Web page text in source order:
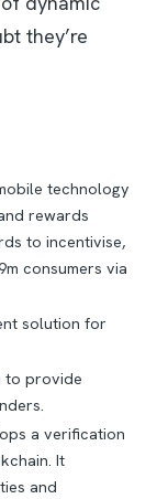
they’re
technology
rewards
to incentivise,
consumers via
solution for
to provide
a verification
It
and